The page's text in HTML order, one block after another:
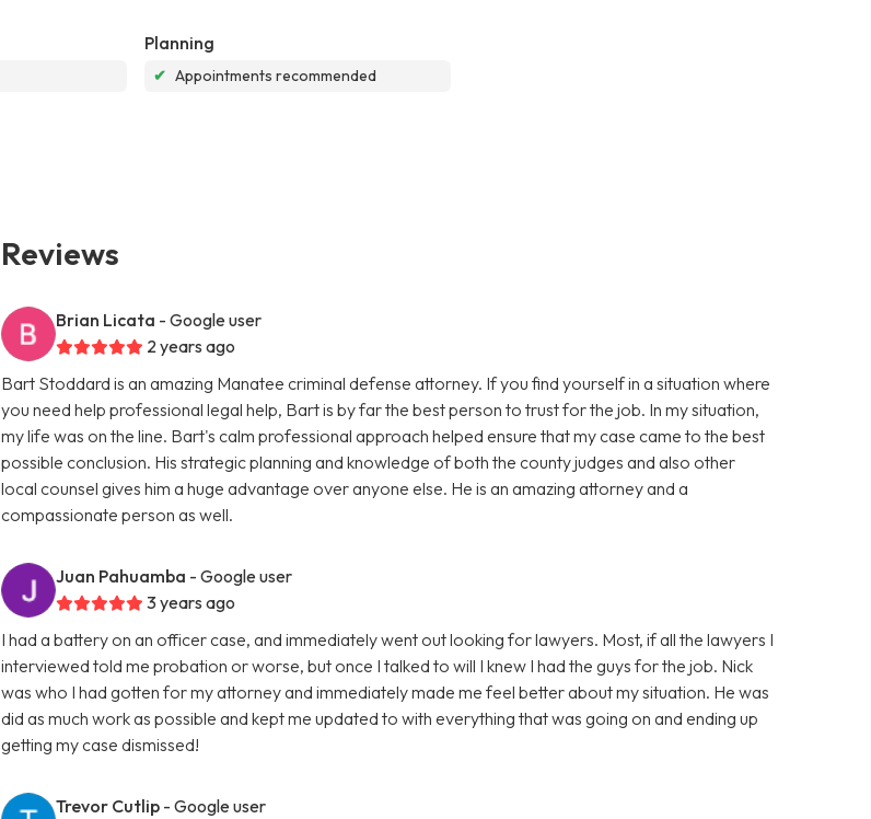
Planning
✔ Appointments recommended
Reviews
Brian Licata - Google user
2 years ago
Bart Stoddard is an amazing Manatee criminal defense attorney. If you find yourself in a situation where
you need help professional legal help, Bart is by far the best person to trust for the job. In my situation,
my life was on the line. Bart's calm professional approach helped ensure that my case came to the best
possible conclusion. His strategic planning and knowledge of both the county judges and also other
local counsel gives him a huge advantage over anyone else. He is an amazing attorney and a
compassionate person as well.
Juan Pahuamba - Google user
3 years ago
I had a battery on an officer case, and immediately went out looking for lawyers. Most, if all the lawyers I
interviewed told me probation or worse, but once I talked to will I knew I had the guys for the job. Nick
was who I had gotten for my attorney and immediately made me feel better about my situation. He was
did as much work as possible and kept me updated to with everything that was going on and ending up
getting my case dismissed!
Trevor Cutlip - Google user